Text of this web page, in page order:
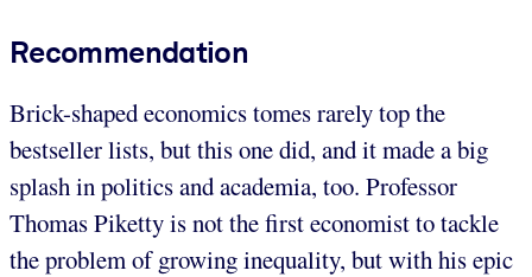
Recommendation
Brick-shaped economics tomes rarely top the
bestseller lists, but this one did, and it made a big
splash in politics and academia, too. Professor
Thomas Piketty is not the first economist to tackle
the problem of growing inequality, but with his epic